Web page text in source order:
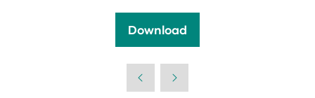
Download
(opens
new